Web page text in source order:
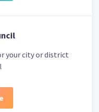
your city or district